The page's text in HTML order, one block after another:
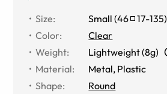
Size: Small (46 17-135)
Color:
Clear
Weight:
Lightweight (8g)
Material: Metal, Plastic
Shape:
Round